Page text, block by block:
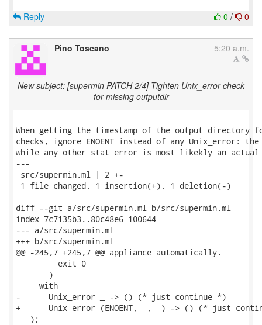
0 / 0
Reply
Pino Toscano 5:20 a.m.
New subject: [supermin PATCH 2/4] Tighten Unix_error check
for missing outputdir
When getting the timestamp of the output directory
checks, ignore ENOENT instead of any Unix_error:
while any other stat error is most likekly an actual
---
src/supermin.ml | 2 +-
1 file changed, 1 insertion(+), 1 deletion(-)
diff --git a/src/supermin.ml b/src/supermin.ml
index 7c7135b3..80c48e6 100644
--- a/src/supermin.ml
+++ b/src/supermin.ml
@@ -245,7 +245,7 @@ appliance automatically.
         exit 0
       )
     with
-      Unix_error _ -> () (* just continue *)
+      Unix_error (ENOENT, _, _) -> () (* just
   );